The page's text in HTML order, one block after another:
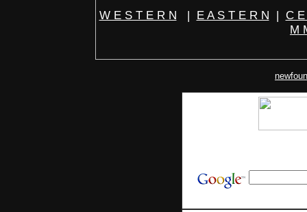
W E S T E R N | E A S T E R N | C E
M